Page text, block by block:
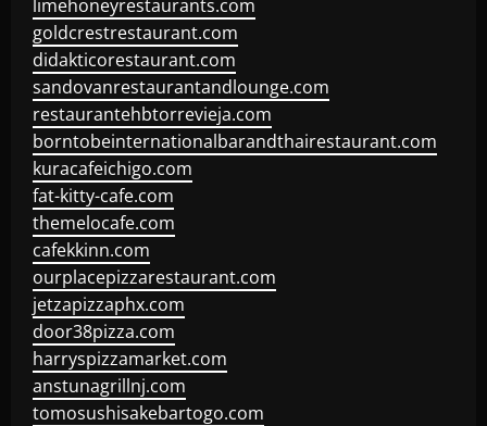
limehoneyrestaurants.com
goldcrestrestaurant.com
didakticorestaurant.com
sandovanrestaurantandlounge.com
restaurantehbtorrevieja.com
borntobeinternationalbarandthairestaurant.com
kuracafeichigo.com
fat-kitty-cafe.com
themelocafe.com
cafekkinn.com
ourplacepizzarestaurant.com
jetzapizzaphx.com
door38pizza.com
harryspizzamarket.com
anstunagrillnj.com
tomosushisakebartogo.com